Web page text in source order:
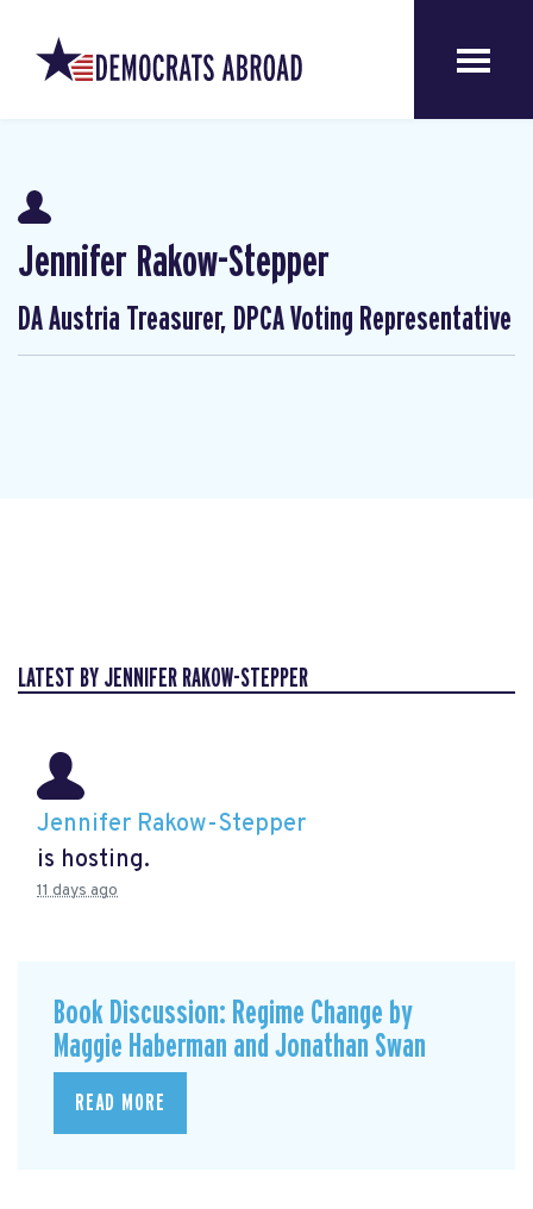
Jennifer Rakow-Stepper
DA Austria Treasurer, DPCA Voting Representative
LATEST BY JENNIFER RAKOW-STEPPER
Jennifer Rakow-Stepper
is hosting.
11 days ago
Book Discussion: Regime Change by
Maggie Haberman and Jonathan Swan
READ MORE